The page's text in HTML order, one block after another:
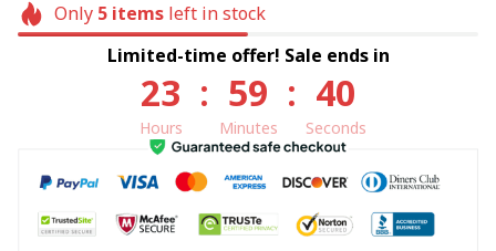
Only 5itemsleft in stock
Limited-time offer! Sale ends in
23
Hours
: 59
Minutes
: 40
Seconds